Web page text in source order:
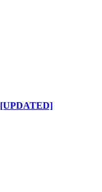
[UPDATED]